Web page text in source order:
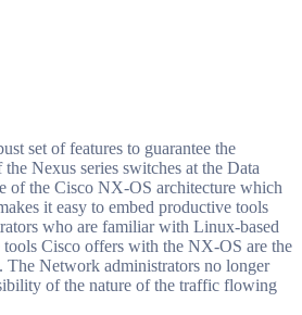
set of features to guarantee the
Nexus series switches at the Data
of the Cisco NX-OS architecture which
it easy to embed productive tools
who are familiar with Linux-based
Cisco offers with the NX-OS are the
The Network administrators no longer
of the nature of the traffic flowing